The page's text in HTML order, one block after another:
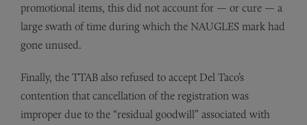
promotional items, this did not account for — or cure — a
large swath of time during which the NAUGLES mark had
gone unused.
Finally, the TTAB also refused to accept Del Taco’s
contention that cancellation of the registration was
improper due to the “residual goodwill” associated with